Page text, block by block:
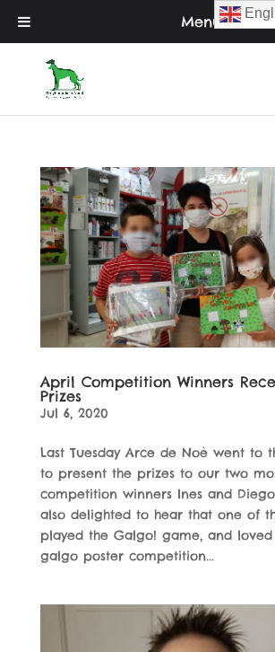
April Competition Winners
Prizes
Jul 6, 2020
Last Tuesday Arce de Noè went to
to present the prizes to our two
competition winners Ines and
also delighted to hear that one of
played the Galgo! game, and loved
galgo poster competition...
Menu